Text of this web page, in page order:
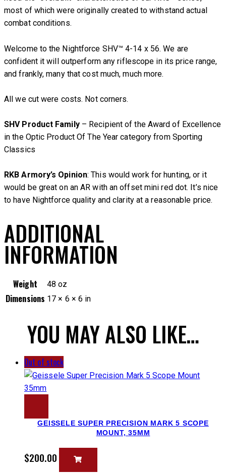
most of which were originally created to withstand actual
combat conditions.
Welcome to the Nightforce SHV™ 4-14 x 56. We are
confident it will outperform any riflescope in its price range,
and frankly, many that cost much, much more.
All we cut were costs. Not corners.
SHV Product Family– Recipient of the Award of Excellence
in the Optic Product Of The Year category from Sporting
Classics
RKB Armory’s Opinion: This would work for hunting, or it
would be great on an AR with an offset mini red dot. It’s nice
to have Nightforce quality and clarity at a reasonable price.
ADDITIONAL
INFORMATION
Weight 48 oz
Dimensions 17 × 6 × 6 in
YOU MAY ALSO LIKE…
Out of stock
GEISSELE SUPER PRECISION MARK 5 SCOPE
MOUNT, 35MM
$200.00